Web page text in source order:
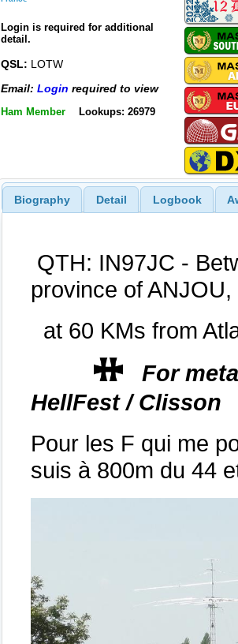
Login is required for additional
detail.
QSL: LOTW
Email: Login required to view
Ham Member Lookups: 26979
Biography Detail Logbook